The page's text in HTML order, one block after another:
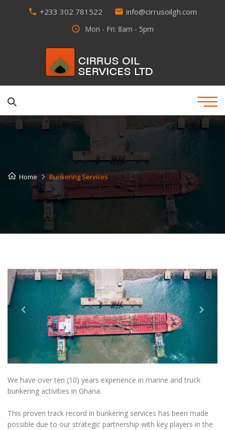
phone +233 302 781522 email info@cirrusoilgh.com
access_time Mon - Fri: 8am - 5pm
Home Bunkering Services
We have over ten (10) years experience in marine and truck
bunkering activities in Ghana.
This proven track record in bunkering services has been made
possible due to our strategic partnership with key players in the